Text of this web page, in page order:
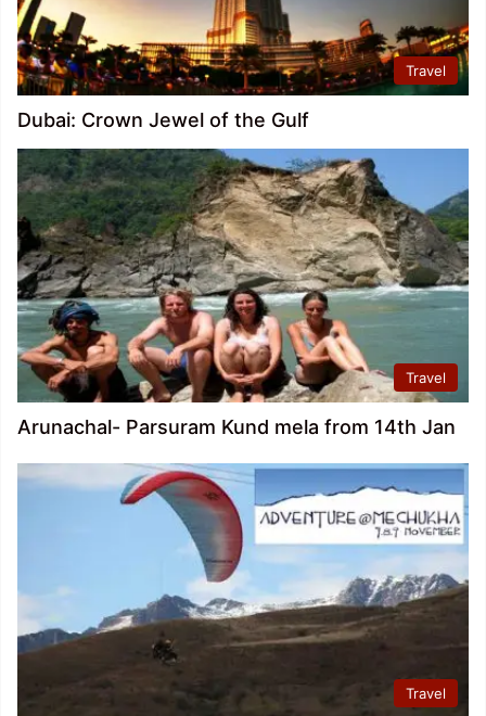
Travel
Dubai: Crown Jewel of the Gulf
Travel
Arunachal- Parsuram Kund mela from 14th Jan
Travel